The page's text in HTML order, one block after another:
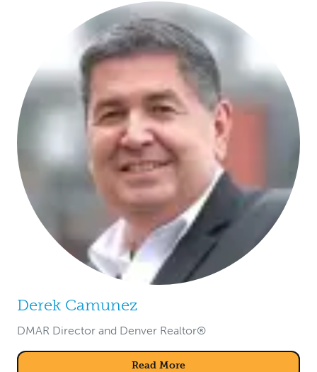
Derek Camunez
DMAR Director and Denver Realtor®
Read More